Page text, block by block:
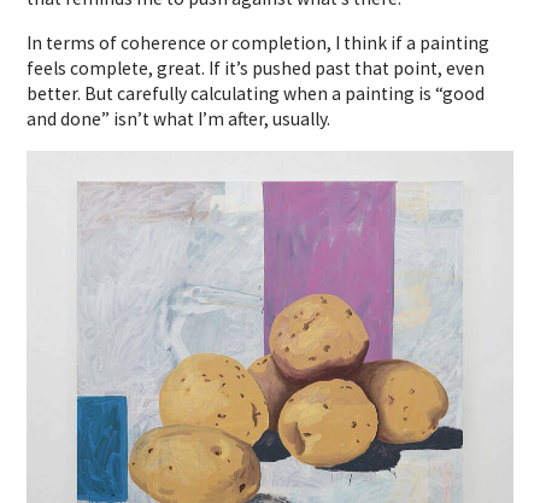
In terms of coherence or completion, I think if a painting
feels complete, great. If it’s pushed past that point, even
better. But carefully calculating when a painting is “good
and done” isn’t what I’m after, usually.